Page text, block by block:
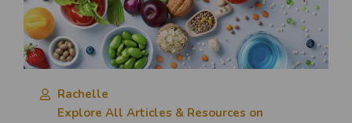
Rachelle
Explore All Articles & Resources on